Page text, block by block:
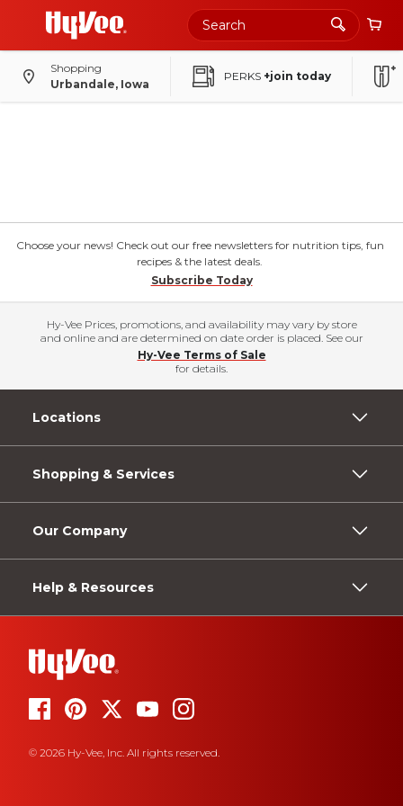
Shopping
Urbandale, Iowa
PERKS +join today
Choose your news! Check out our free newsletters for nutrition tips, fun
recipes & the latest deals.
Subscribe Today
Hy-Vee Prices, promotions, and availability may vary by store
and online and are determined on date order is placed. See our
Hy-Vee Terms of Sale
for details.
Locations
Shopping & Services
Our Company
Help & Resources
© 2026 Hy-Vee, Inc. All rights reserved.